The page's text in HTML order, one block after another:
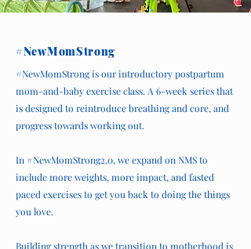
#NewMomStrong
#NewMomStrong is our introductory postpartum
mom-and-baby exercise class. A 6-week series that
is designed to reintroduce breathing and core, and
progress towards working out.
In #NewMomStrong2.0, we expand on NMS to
include more weights, more impact, and fasted
paced exercises to get you back to doing the things
you love.
Building strength as we transition to motherhood is